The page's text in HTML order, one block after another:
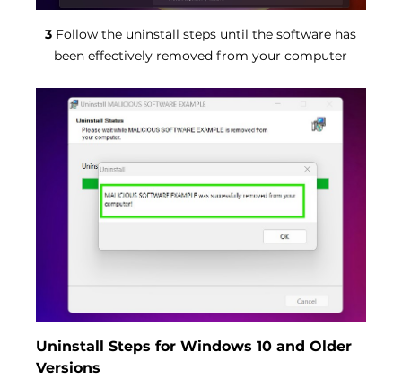
3 Follow the uninstall steps until the software has
been effectively removed from your computer
Uninstall Steps for Windows 10 and Older
Versions